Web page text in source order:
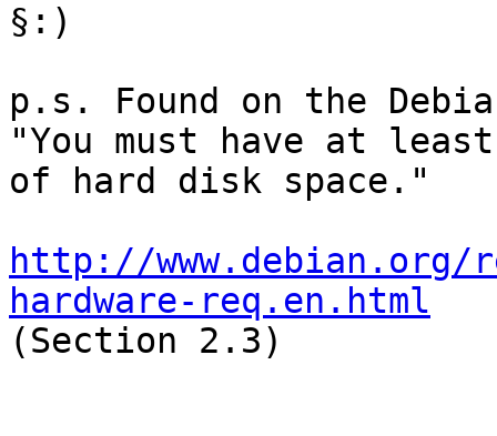
§:)
p.s. Found on the
"You must have at least
of hard disk space."
http://
hardware-req.en.html
(Section 2.3)